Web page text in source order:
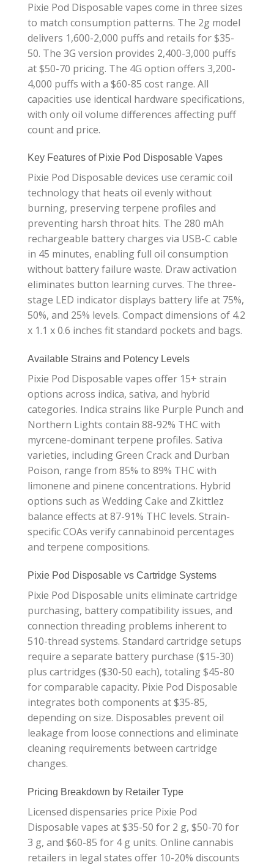
Pixie Pod Disposable vapes come in three sizes
to match consumption patterns. The 2g model
delivers 1,600-2,000 puffs and retails for $35-
50. The 3G version provides 2,400-3,000 puffs
at $50-70 pricing. The 4G option offers 3,200-
4,000 puffs with a $60-85 cost range. All
capacities use identical hardware specifications,
with only oil volume differences affecting puff
count and price.
Key Features of Pixie Pod Disposable Vapes
Pixie Pod Disposable devices use ceramic coil
technology that heats oil evenly without
burning, preserving terpene profiles and
preventing harsh throat hits. The 280 mAh
rechargeable battery charges via USB-C cable
in 45 minutes, enabling full oil consumption
without battery failure waste. Draw activation
eliminates button learning curves. The three-
stage LED indicator displays battery life at 75%,
50%, and 25% levels. Compact dimensions of 4.2
x 1.1 x 0.6 inches fit standard pockets and bags.
Available Strains and Potency Levels
Pixie Pod Disposable vapes offer 15+ strain
options across indica, sativa, and hybrid
categories. Indica strains like Purple Punch and
Northern Lights contain 88-92% THC with
myrcene-dominant terpene profiles. Sativa
varieties, including Green Crack and Durban
Poison, range from 85% to 89% THC with
limonene and pinene concentrations. Hybrid
options such as Wedding Cake and Zkittlez
balance effects at 87-91% THC levels. Strain-
specific COAs verify cannabinoid percentages
and terpene compositions.
Pixie Pod Disposable vs Cartridge Systems
Pixie Pod Disposable units eliminate cartridge
purchasing, battery compatibility issues, and
connection threading problems inherent to
510-thread systems. Standard cartridge setups
require a separate battery purchase ($15-30)
plus cartridges ($30-50 each), totaling $45-80
for comparable capacity. Pixie Pod Disposable
integrates both components at $35-85,
depending on size. Disposables prevent oil
leakage from loose connections and eliminate
cleaning requirements between cartridge
changes.
Pricing Breakdown by Retailer Type
Licensed dispensaries price Pixie Pod
Disposable vapes at $35-50 for 2 g, $50-70 for
3 g, and $60-85 for 4 g units. Online cannabis
retailers in legal states offer 10-20% discounts